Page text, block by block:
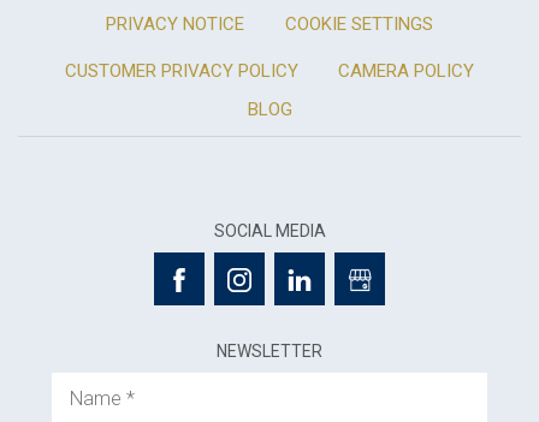
PRIVACY NOTICE COOKIE SETTINGS
CUSTOMER PRIVACY POLICY
CAMERA POLICY
BLOG
SOCIAL MEDIA
NEWSLETTER
Name